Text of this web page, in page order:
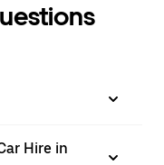
Hire in